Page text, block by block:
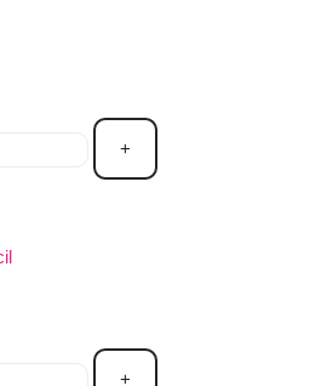
+
+